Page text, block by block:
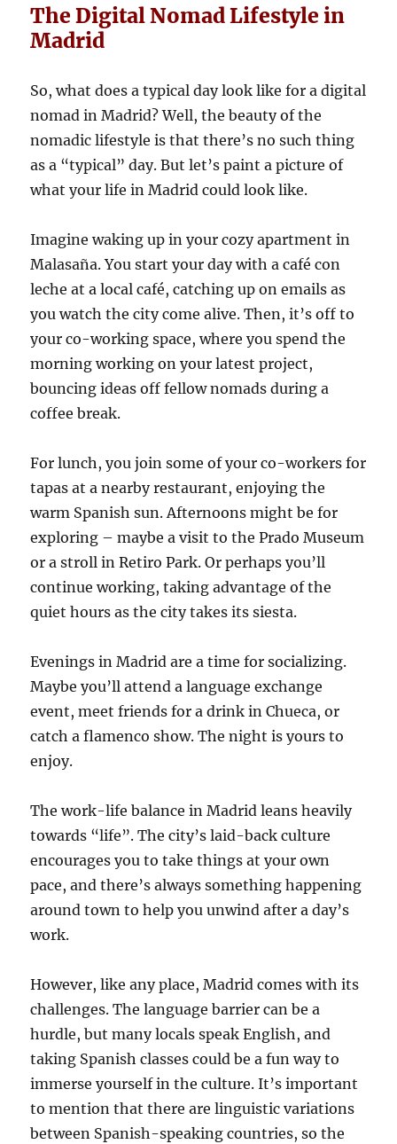
The Digital Nomad Lifestyle in
Madrid
So, what does a typical day look like for a digital
nomad in Madrid? Well, the beauty of the
nomadic lifestyle is that there’s no such thing
as a “typical” day. But let’s paint a picture of
what your life in Madrid could look like.
Imagine waking up in your cozy apartment in
Malasaña. You start your day with a café con
leche at a local café, catching up on emails as
you watch the city come alive. Then, it’s off to
your co-working space, where you spend the
morning working on your latest project,
bouncing ideas off fellow nomads during a
coffee break.
For lunch, you join some of your co-workers for
tapas at a nearby restaurant, enjoying the
warm Spanish sun. Afternoons might be for
exploring – maybe a visit to the Prado Museum
or a stroll in Retiro Park. Or perhaps you’ll
continue working, taking advantage of the
quiet hours as the city takes its siesta.
Evenings in Madrid are a time for socializing.
Maybe you’ll attend a language exchange
event, meet friends for a drink in Chueca, or
catch a flamenco show. The night is yours to
enjoy.
The work-life balance in Madrid leans heavily
towards “life”. The city’s laid-back culture
encourages you to take things at your own
pace, and there’s always something happening
around town to help you unwind after a day’s
work.
However, like any place, Madrid comes with its
challenges. The language barrier can be a
hurdle, but many locals speak English, and
taking Spanish classes could be a fun way to
immerse yourself in the culture.It’s important
to mention that there are linguistic variations
between Spanish-speaking countries, so the